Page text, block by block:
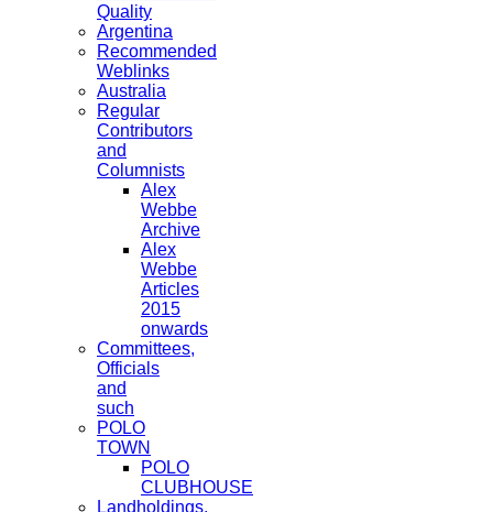
Quality
Argentina
Recommended
Weblinks
Australia
Regular
Contributors
and
Columnists
Alex
Webbe
Archive
Alex
Webbe
Articles
2015
onwards
Committees,
Officials
and
such
POLO
TOWN
POLO
CLUBHOUSE
Landholdings,